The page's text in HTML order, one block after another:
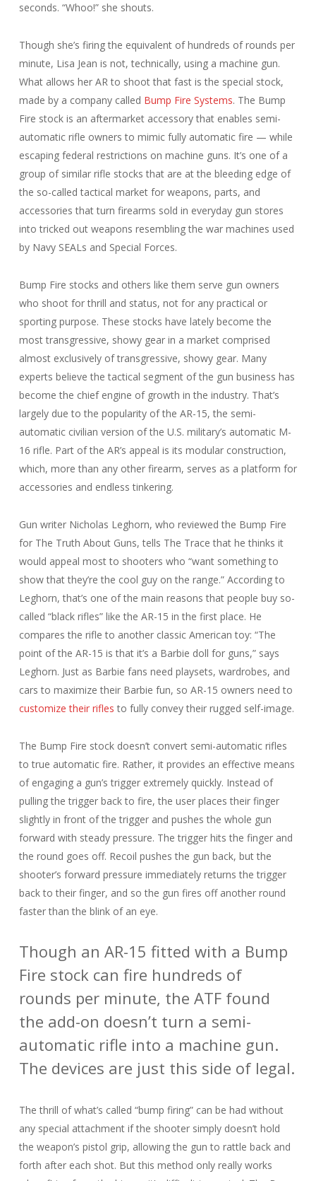
seconds. “Whoo!” she shouts.
Though she’s firing the equivalent of hundreds of rounds per
minute, Lisa Jean is not, technically, using a machine gun.
What allows her AR to shoot that fast is the special stock,
made by a company called Bump Fire Systems. The Bump
Fire stock is an aftermarket accessory that enables semi-
automatic rifle owners to mimic fully automatic fire — while
escaping federal restrictions on machine guns. It’s one of a
group of similar rifle stocks that are at the bleeding edge of
the so-called tactical market for weapons, parts, and
accessories that turn firearms sold in everyday gun stores
into tricked out weapons resembling the war machines used
by Navy SEALs and Special Forces.
Bump Fire stocks and others like them serve gun owners
who shoot for thrill and status, not for any practical or
sporting purpose. These stocks have lately become the
most transgressive, showy gear in a market comprised
almost exclusively of transgressive, showy gear. Many
experts believe the tactical segment of the gun business has
become the chief engine of growth in the industry. That’s
largely due to the popularity of the AR-15, the semi-
automatic civilian version of the U.S. military’s automatic M-
16 rifle. Part of the AR’s appeal is its modular construction,
which, more than any other firearm, serves as a platform for
accessories and endless tinkering.
Gun writer Nicholas Leghorn, who reviewed the Bump Fire
for The Truth About Guns, tells The Trace that he thinks it
would appeal most to shooters who “want something to
show that they’re the cool guy on the range.” According to
Leghorn, that’s one of the main reasons that people buy so-
called “black rifles” like the AR-15 in the first place. He
compares the rifle to another classic American toy: “The
point of the AR-15 is that it’s a Barbie doll for guns,” says
Leghorn. Just as Barbie fans need playsets, wardrobes, and
cars to maximize their Barbie fun, so AR-15 owners need to
customize their rifles to fully convey their rugged self-image.
The Bump Fire stock doesn’t convert semi-automatic rifles
to true automatic fire. Rather, it provides an effective means
of engaging a gun’s trigger extremely quickly. Instead of
pulling the trigger back to fire, the user places their finger
slightly in front of the trigger and pushes the whole gun
forward with steady pressure. The trigger hits the finger and
the round goes off. Recoil pushes the gun back, but the
shooter’s forward pressure immediately returns the trigger
back to their finger, and so the gun fires off another round
faster than the blink of an eye.
Though an AR-15 fitted with a Bump
Fire stock can fire hundreds of
rounds per minute, the ATF found
the add-on doesn’t turn a semi-
automatic rifle into a machine gun.
The devices are just this side of legal.
The thrill of what’s called “bump firing” can be had without
any special attachment if the shooter simply doesn’t hold
the weapon’s pistol grip, allowing the gun to rattle back and
forth after each shot. But this method only really works